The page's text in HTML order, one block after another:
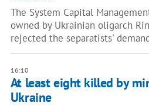
The System Capital
owned by Ukrainian oligarch
rejected the separatists'
16:10
At least eight killed by
Ukraine